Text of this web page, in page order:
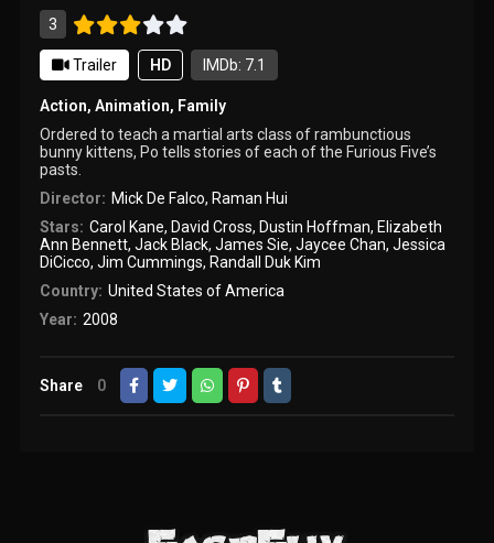
3
Trailer HD IMDb: 7.1
Action,Animation, Family
Ordered to teach a martial arts class of rambunctious
bunny kittens, Po tells stories of each of the Furious Five’s
pasts.
Director: Mick De Falco, Raman Hui
Stars: Carol Kane, David Cross, Dustin Hoffman, Elizabeth
Ann Bennett,Jack Black,James Sie,Jaycee Chan,Jessica
DiCicco,Jim Cummings, Randall Duk Kim
Country: United States of America
Year: 2008
Share 0